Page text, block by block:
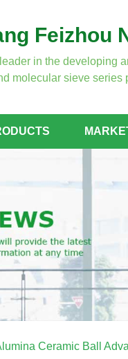
Feizhou
in the developing
molecular sieve series
Ceramic Ball